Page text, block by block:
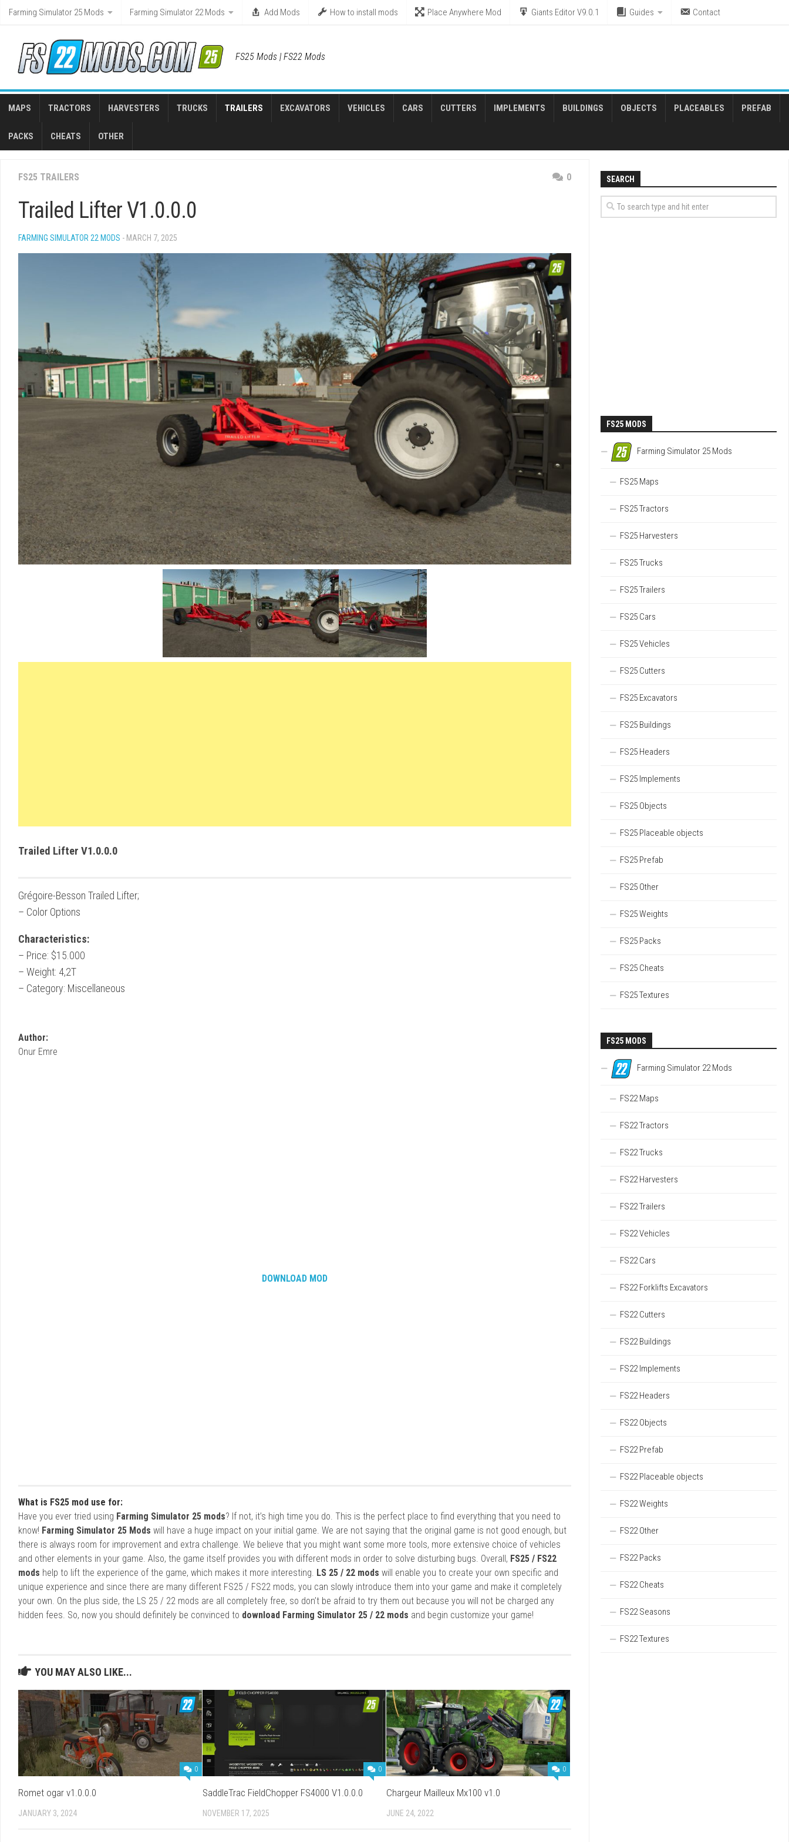
Skip
Farming Simulator 25 Mods Farming Simulator 22 Mods Add Mods How to install mods Place Anywhere Mod Giants Editor V9.0.1 Guides Contact
FS25 Mods | FS22 Mods
MAPS TRACTORS HARVESTERS TRUCKS TRAILERS EXCAVATORS VEHICLES CARS CUTTERS IMPLEMENTS BUILDINGS OBJECTS PLACEABLES PREFAB
PACKS CHEATS OTHER
FS25 TRAILERS 0
Trailed Lifter V1.0.0.0
FARMING SIMULATOR 22 MODS - MARCH 7, 2025
Trailed Lifter V1.0.0.0
Grégoire-Besson Trailed Lifter;
– Color Options
Characteristics:
– Price: $15.000
– Weight: 4,2T
– Category: Miscellaneous
Author:
Onur Emre
DOWNLOAD MOD
What is FS25 mod use for:
Have you ever tried using Farming Simulator 25 mods? If not, it’s high time you do. This is the perfect place to find everything that you need to
know! Farming Simulator 25 Mods will have a huge impact on your initial game. We are not saying that the original game is not good enough, but
there is always room for improvement and extra challenge. We believe that you might want some more tools, more extensive choice of vehicles
and other elements in your game. Also, the game itself provides you with different mods in order to solve disturbing bugs. Overall, FS25 / FS22
mods help to lift the experience of the game, which makes it more interesting. LS 25 / 22 mods will enable you to create your own specific and
unique experience and since there are many different FS25 / FS22 mods, you can slowly introduce them into your game and make it completely
your own. On the plus side, the LS 25 / 22 mods are all completely free, so don’t be afraid to try them out because you will not be charged any
hidden fees. So, now you should definitely be convinced to download Farming Simulator 25 / 22 mods and begin customize your game!
YOU MAY ALSO LIKE...
0
Romet ogar v1.0.0.0
JANUARY 3, 2024
0
SaddleTrac FieldChopper FS4000 V1.0.0.0
NOVEMBER 17, 2025
0
Chargeur Mailleux Mx100 v1.0
JUNE 24, 2022
SEARCH
FS25 MODS
Farming Simulator 25 Mods
FS25 Maps
FS25 Tractors
FS25 Harvesters
FS25 Trucks
FS25 Trailers
FS25 Cars
FS25 Vehicles
FS25 Cutters
FS25 Excavators
FS25 Buildings
FS25 Headers
FS25 Implements
FS25 Objects
FS25 Placeable objects
FS25 Prefab
FS25 Other
FS25 Weights
FS25 Packs
FS25 Cheats
FS25 Textures
FS25 MODS
Farming Simulator 22 Mods
FS22 Maps
FS22 Tractors
FS22 Trucks
FS22 Harvesters
FS22 Trailers
FS22 Vehicles
FS22 Cars
FS22 Forklifts Excavators
FS22 Cutters
FS22 Buildings
FS22 Implements
FS22 Headers
FS22 Objects
FS22 Prefab
FS22 Placeable objects
FS22 Weights
FS22 Other
FS22 Packs
FS22 Cheats
FS22 Seasons
FS22 Textures